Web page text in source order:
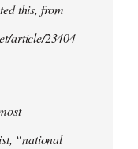
this, from
article/23404
“national